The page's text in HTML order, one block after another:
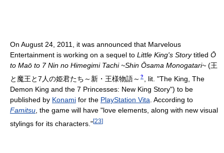
On August 24, 2011, it was announced that Marvelous
Entertainment is working on a sequel to Little King's Storytitled Ō
to Maō to 7 Nin no Himegimi Tachi ~Shin Ōsama Monogatari~ (王
と魔王と7人の姫君たち～新・王様物語～ ?
, lit. "The King, The
Demon King and the 7 Princesses: New King Story") to be
published by Konami for the PlayStation Vita . According to
Famitsu , the game will have "love elements, along with new visual
stylings for its characters."[23]